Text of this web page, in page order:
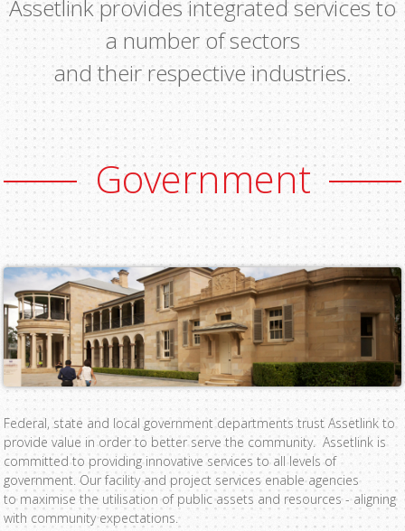
Assetlink provides integrated services to
a number of sectors
and their respective industries.
Government
Federal, state and local government departments trust Assetlink to
provide value in order to better serve the community. Assetlink is
committed to providing innovative services to all levels of
government. Our facility and project services enable agencies
to maximise the utilisation of public assets and resources - aligning
with community expectations.